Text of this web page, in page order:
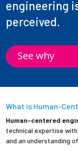
engineering
perceived.
See why
What is Human-
Human-centered
technical expertise
and an understanding